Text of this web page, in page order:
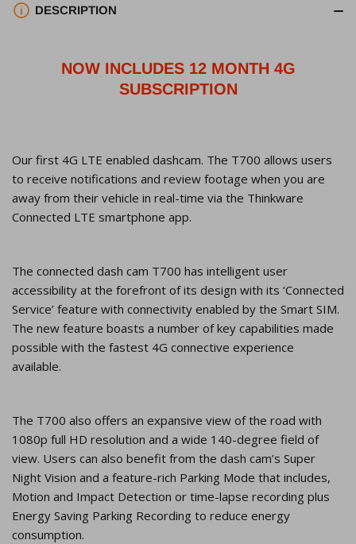
Dashcam,
Vision,
Card
Vision,
Parking
Card
DESCRIPTION
NOW INCLUDES 12 MONTH 4G
SUBSCRIPTION
Our first 4G LTE enabled dashcam. The T700 allows users
to receive notifications and review footage when you are
away from their vehicle in real-time via the Thinkware
Connected LTE smartphone app.
The connected dash cam T700 has intelligent user
accessibility at the forefront of its design with its ‘Connected
Service’ feature with connectivity enabled by the Smart SIM.
The new feature boasts a number of key capabilities made
possible with the fastest 4G connective experience
available.
The T700 also offers an expansive view of the road with
1080p full HD resolution and a wide 140-degree field of
view. Users can also benefit from the dash cam’s Super
Night Vision and a feature-rich Parking Mode that includes,
Motion and Impact Detection or time-lapse recording plus
Energy Saving Parking Recording to reduce energy
consumption.